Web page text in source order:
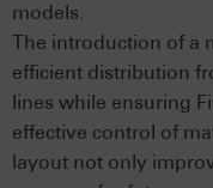
models.
The introduction of a
efficient distribution
lines while ensuring
effective control of
layout not only